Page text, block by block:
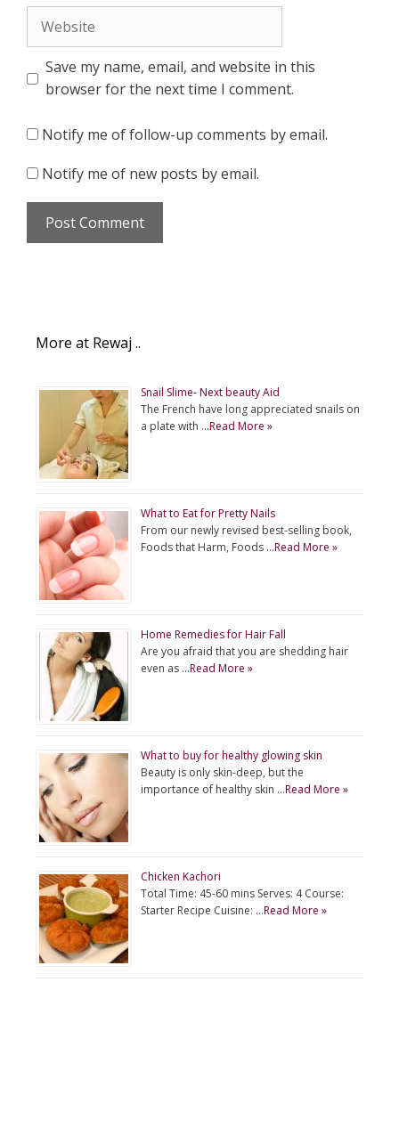
Save my name, email, and website in this
browser for the next time I comment.
Notify me of follow-up comments by email.
Notify me of new posts by email.
More at Rewaj ..
Snail Slime- Next beauty Aid
The French have long appreciated snails on
a plate with …Read More »
What to Eat for Pretty Nails
From our newly revised best-selling book,
Foods that Harm, Foods …Read More »
Home Remedies for Hair Fall
Are you afraid that you are shedding hair
even as …Read More »
What to buy for healthy glowing skin
Beauty is only skin-deep, but the
importance of healthy skin …Read More »
Chicken Kachori
Total Time: 45-60 mins Serves: 4 Course:
Starter Recipe Cuisine: …Read More »